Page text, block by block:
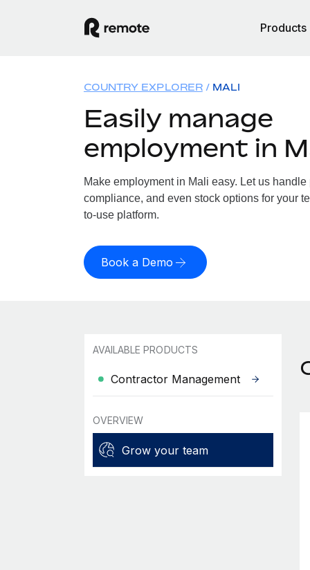
Products
COUNTRY EXPLORER MALI
Easily manage
employment in
Make employment in Mali easy. Let us
compliance, and even stock options for your
to-use platform.
Book a Demo
AVAILABLE PRODUCTS
Contractor Management
OVERVIEW
Grow your team